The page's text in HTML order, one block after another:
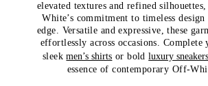
elevated textures and refined
White’s commitment to timeless
edge. Versatile and expressive, these
effortlessly across occasions.
sleekmen’s shirts or boldluxury sneakers
essence of contemporary Off-